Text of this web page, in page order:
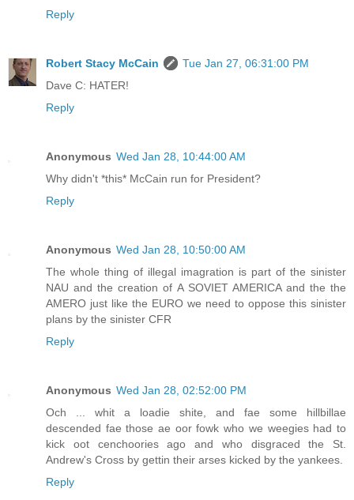
Reply
Robert Stacy McCain
Tue Jan 27, 06:31:00 PM
Dave C: HATER!
Reply
Anonymous Wed Jan 28, 10:44:00 AM
Why didn't *this* McCain run for President?
Reply
Anonymous Wed Jan 28, 10:50:00 AM
The whole thing of illegal imagration is part of the sinister
NAU and the creation of A SOVIET AMERICA and the the
AMERO just like the EURO we need to oppose this sinister
plans by the sinister CFR
Reply
Anonymous Wed Jan 28, 02:52:00 PM
Och ... whit a loadie shite, and fae some hillbillae
descended fae those ae oor fowk who we weegies had to
kick oot cenchoories ago and who disgraced the St.
Andrew's Cross by gettin their arses kicked by the yankees.
Reply